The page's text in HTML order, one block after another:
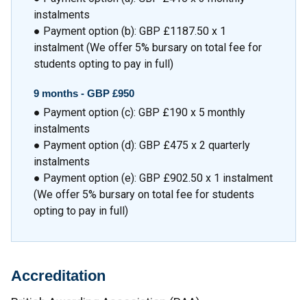
instalments
● Payment option (b): GBP £1187.50 x 1
instalment (We offer 5% bursary on total fee for
students opting to pay in full)
9 months - GBP £950
● Payment option (c): GBP £190 x 5 monthly
instalments
● Payment option (d): GBP £475 x 2 quarterly
instalments
● Payment option (e): GBP £902.50 x 1 instalment
(We offer 5% bursary on total fee for students
opting to pay in full)
Accreditation